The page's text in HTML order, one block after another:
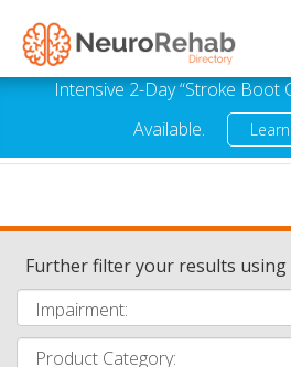
Intensive 2-Day “Stroke Boot
Available.
Further filter your results using